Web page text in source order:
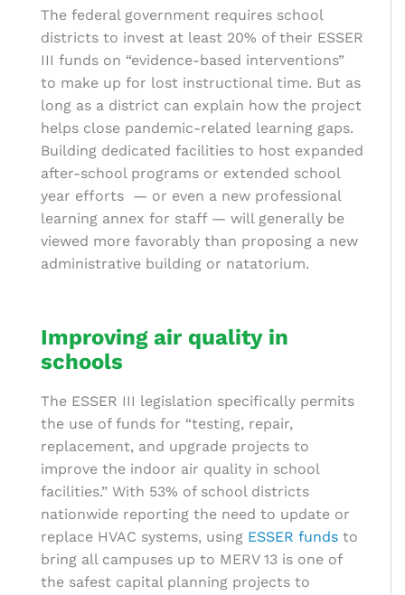
The federal government requires school
districts to invest at least 20% of their ESSER
III funds on “evidence-based interventions”
to make up for lost instructional time. But as
long as a district can explain how the project
helps close pandemic-related learning gaps.
Building dedicated facilities to host expanded
after-school programs or extended school
year efforts — or even a new professional
learning annex for staff — will generally be
viewed more favorably than proposing a new
administrative building or natatorium.
Improving air quality in
schools
The ESSER III legislation specifically permits
the use of funds for “testing, repair,
replacement, and upgrade projects to
improve the indoor air quality in school
facilities.” With 53% of school districts
nationwide reporting the need to update or
replace HVAC systems, using ESSER funds to
bring all campuses up to MERV 13 is one of
the safest capital planning projects to